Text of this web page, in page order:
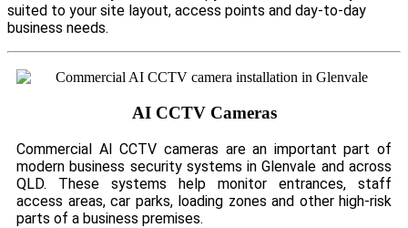
suited to your site layout, access points and day-to-day
business needs.
AI CCTV Cameras
Commercial AI CCTV cameras are an important part of
modern business security systems in Glenvale and across
QLD. These systems help monitor entrances, staff
access areas, car parks, loading zones and other high-risk
parts of a business premises.